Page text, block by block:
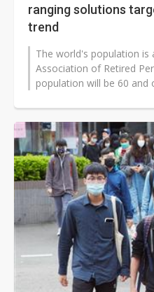
ranging solutions
trend
The world's population is
Association of Retired
population will be 60 and